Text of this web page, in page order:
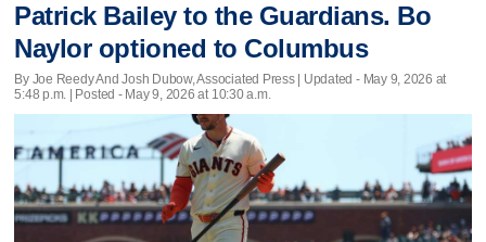
Patrick Bailey to the Guardians. Bo
Naylor optioned to Columbus
By Joe Reedy And Josh Dubow, Associated Press | Updated - May 9, 2026 at
5:48 p.m. | Posted - May 9, 2026 at 10:30 a.m.